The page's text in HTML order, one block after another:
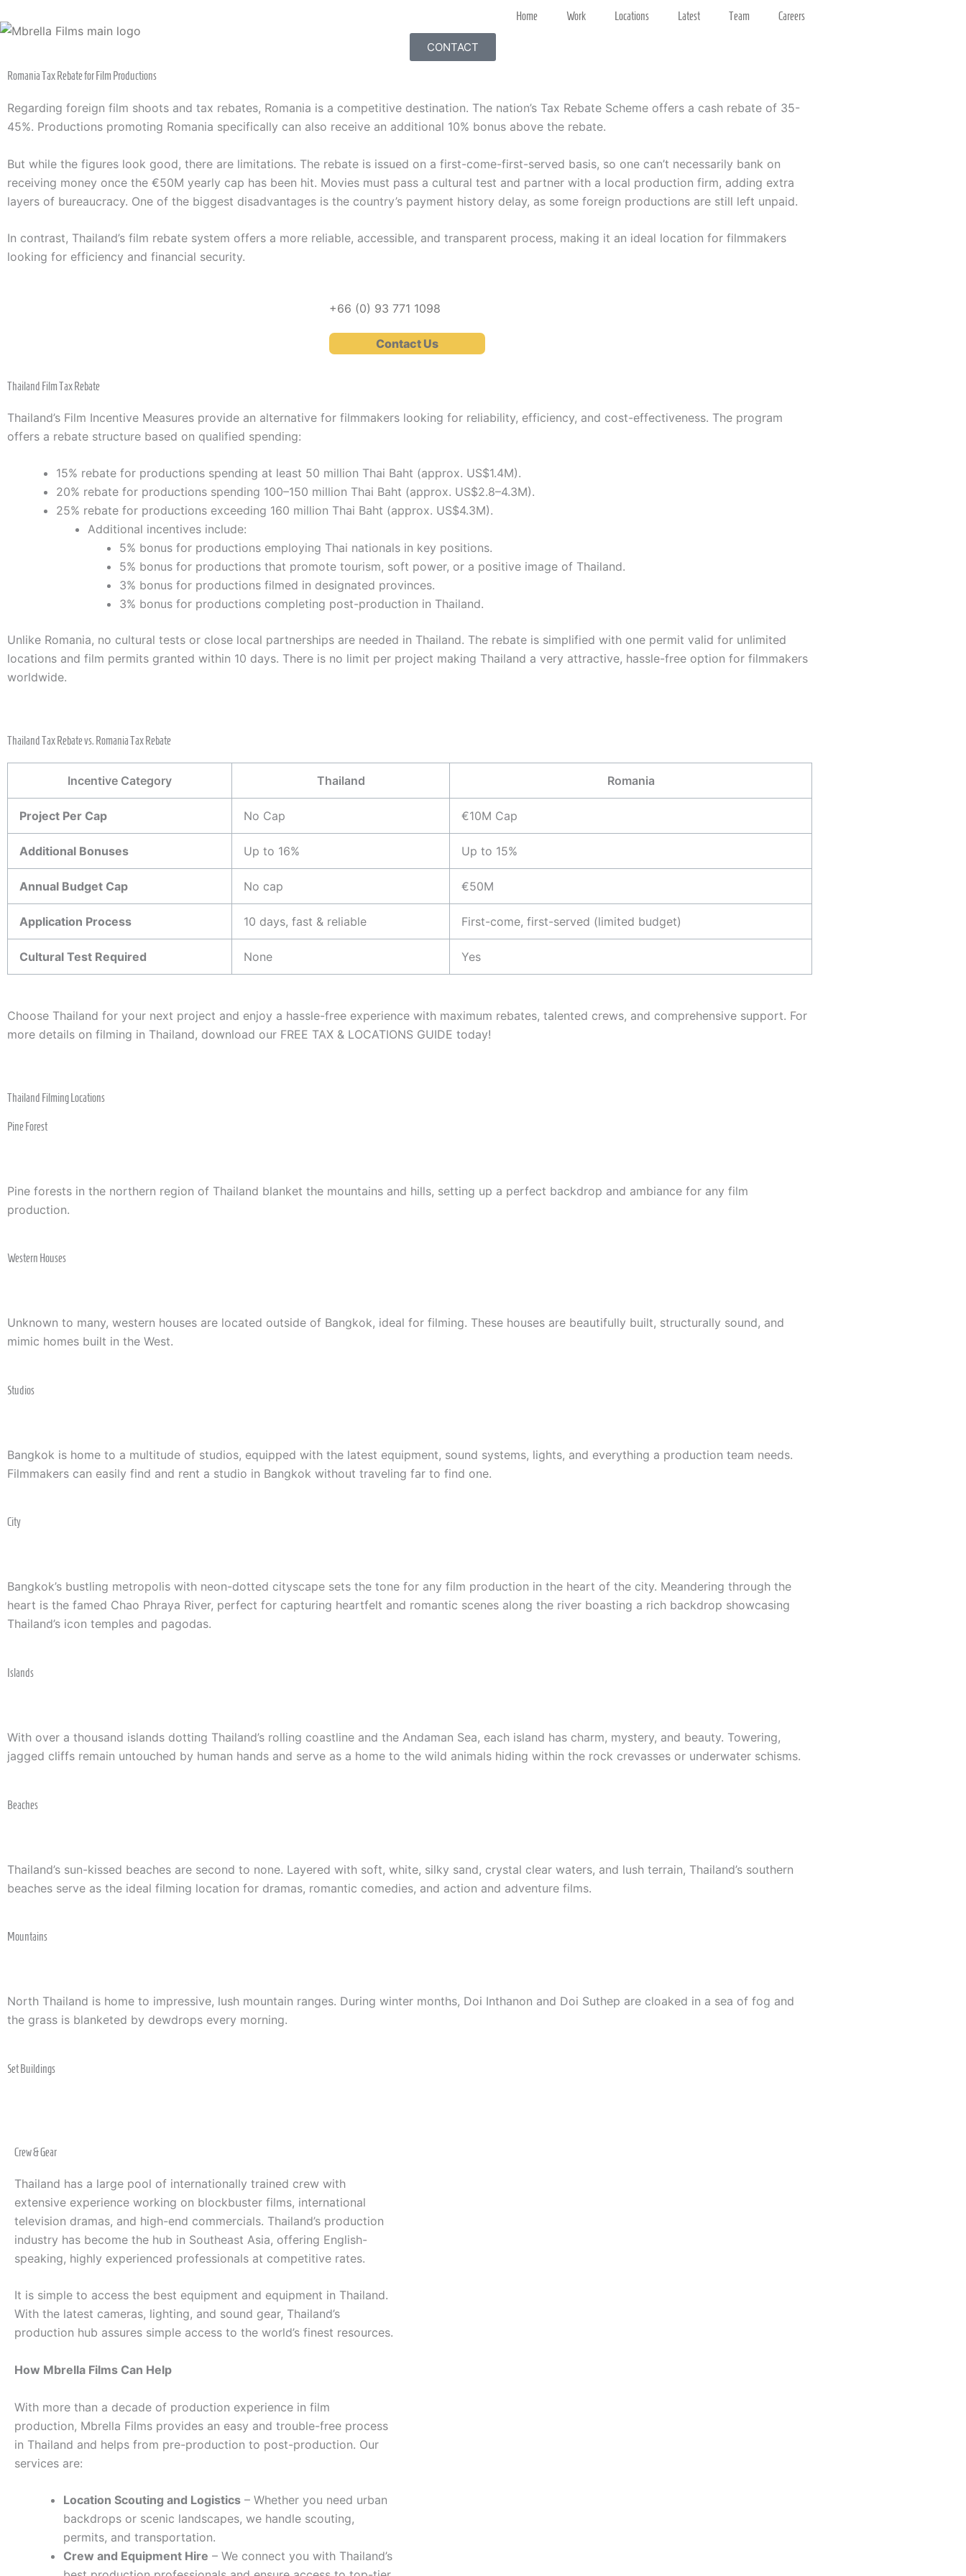
to
Home Work Locations Latest Team Careers
CONTACT
Romania Tax Rebate for Film Productions
Regarding foreign film shoots and tax rebates, Romania is a competitive destination. The nation’s Tax Rebate Scheme offers a cash rebate of 35-
45%. Productions promoting Romania specifically can also receive an additional 10% bonus above the rebate.
But while the figures look good, there are limitations. The rebate is issued on a first-come-first-served basis, so one can’t necessarily bank on
receiving money once the €50M yearly cap has been hit. Movies must pass a cultural test and partner with a local production firm, adding extra
layers of bureaucracy. One of the biggest disadvantages is the country’s payment history delay, as some foreign productions are still left unpaid.
In contrast, Thailand’s film rebate system offers a more reliable, accessible, and transparent process, making it an ideal location for filmmakers
looking for efficiency and financial security.
+66 (0) 93 771 1098
Contact Us
Thailand Film Tax Rebate
Thailand’s Film Incentive Measures provide an alternative for filmmakers looking for reliability, efficiency, and cost-effectiveness. The program
offers a rebate structure based on qualified spending:
15% rebate for productions spending at least 50 million Thai Baht (approx. US$1.4M).
20% rebate for productions spending 100–150 million Thai Baht (approx. US$2.8–4.3M).
25% rebate for productions exceeding 160 million Thai Baht (approx. US$4.3M).
Additional incentives include:
5% bonus for productions employing Thai nationals in key positions.
5% bonus for productions that promote tourism, soft power, or a positive image of Thailand.
3% bonus for productions filmed in designated provinces.
3% bonus for productions completing post-production in Thailand.
Unlike Romania, no cultural tests or close local partnerships are needed in Thailand. The rebate is simplified with one permit valid for unlimited
locations and film permits granted within 10 days. There is no limit per project making Thailand a very attractive, hassle-free option for filmmakers
worldwide.
Thailand Tax Rebate vs. Romania Tax Rebate
Incentive Category Thailand Romania
Project Per Cap No Cap €10M Cap
Additional Bonuses Up to 16% Up to 15%
Annual Budget Cap No cap €50M
Application Process 10 days, fast & reliable First-come, first-served (limited budget)
Cultural Test Required None Yes
Choose Thailand for your next project and enjoy a hassle-free experience with maximum rebates, talented crews, and comprehensive support. For
more details on filming in Thailand, download our FREE TAX & LOCATIONS GUIDE today!
Thailand Filming Locations
Pine Forest
Pine forests in the northern region of Thailand blanket the mountains and hills, setting up a perfect backdrop and ambiance for any film
production.
Western Houses
Unknown to many, western houses are located outside of Bangkok, ideal for filming. These houses are beautifully built, structurally sound, and
mimic homes built in the West.
Studios
Bangkok is home to a multitude of studios, equipped with the latest equipment, sound systems, lights, and everything a production team needs.
Filmmakers can easily find and rent a studio in Bangkok without traveling far to find one.
City
Bangkok’s bustling metropolis with neon-dotted cityscape sets the tone for any film production in the heart of the city. Meandering through the
heart is the famed Chao Phraya River, perfect for capturing heartfelt and romantic scenes along the river boasting a rich backdrop showcasing
Thailand’s icon temples and pagodas.
Islands
With over a thousand islands dotting Thailand’s rolling coastline and the Andaman Sea, each island has charm, mystery, and beauty. Towering,
jagged cliffs remain untouched by human hands and serve as a home to the wild animals hiding within the rock crevasses or underwater schisms.
Beaches
Thailand’s sun-kissed beaches are second to none. Layered with soft, white, silky sand, crystal clear waters, and lush terrain, Thailand’s southern
beaches serve as the ideal filming location for dramas, romantic comedies, and action and adventure films.
Mountains
North Thailand is home to impressive, lush mountain ranges. During winter months, Doi Inthanon and Doi Suthep are cloaked in a sea of fog and
the grass is blanketed by dewdrops every morning.
Set Buildings
Crew & Gear
Thailand has a large pool of internationally trained crew with
extensive experience working on blockbuster films, international
television dramas, and high-end commercials. Thailand’s production
industry has become the hub in Southeast Asia, offering English-
speaking, highly experienced professionals at competitive rates.
It is simple to access the best equipment and equipment in Thailand.
With the latest cameras, lighting, and sound gear, Thailand’s
production hub assures simple access to the world’s finest resources.
How Mbrella Films Can Help
With more than a decade of production experience in film
production, Mbrella Films provides an easy and trouble-free process
in Thailand and helps from pre-production to post-production. Our
services are:
Location Scouting and Logistics – Whether you need urban
backdrops or scenic landscapes, we handle scouting,
permits, and transportation.
Crew and Equipment Hire – We connect you with Thailand’s